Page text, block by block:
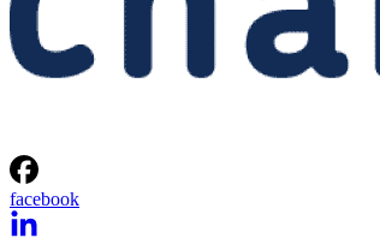
facebook